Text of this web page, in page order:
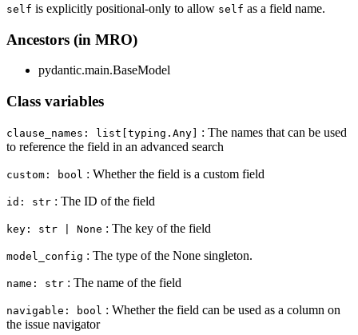
self is explicitly positional-only to allow self as a field name.
Ancestors (in MRO)
pydantic.main.BaseModel
Class variables
clause_names: list[typing.Any] : The names that can be used
to reference the field in an advanced search
custom: bool : Whether the field is a custom field
id: str : The ID of the field
key: str | None : The key of the field
model_config : The type of the None singleton.
name: str : The name of the field
navigable: bool : Whether the field can be used as a column on
the issue navigator